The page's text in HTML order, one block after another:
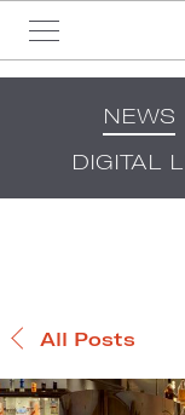
NEWS
DIGITAL
All Posts